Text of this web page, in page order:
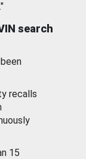
search
recalls
15